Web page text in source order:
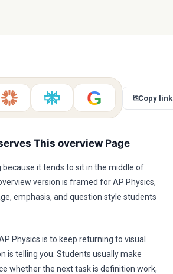
G ⎘Copy link
This overview Page
because it tends to sit in the middle of
version is framed for AP Physics,
emphasis, and question style students
Physics is to keep returning to visual
is telling you. Students usually make
whether the next task is definition work,